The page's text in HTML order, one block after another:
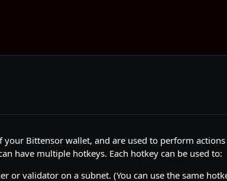
your Bittensor wallet, and are used to perform
have multiple hotkeys. Each hotkey can be used to:
or validator on a subnet. (You can use the same